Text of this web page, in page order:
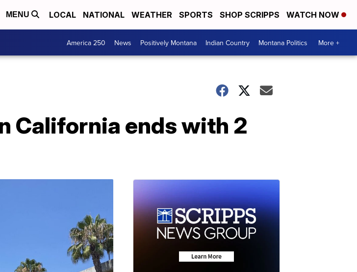
MENU LOCAL NATIONAL WEATHER SPORTS SHOP SCRIPPS WATCH NOW
America 250 News Positively Montana Indian Country Montana Politics More +
California ends with 2